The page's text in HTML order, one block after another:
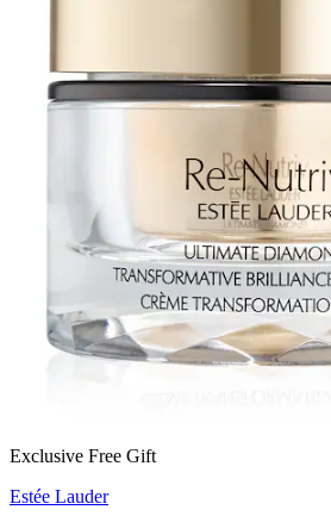
Exclusive Free Gift
Estée Lauder